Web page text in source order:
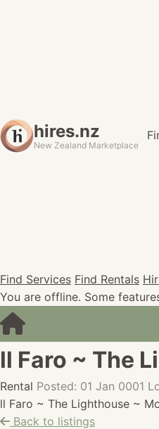
hires.nz
New Zealand Marketplace
Find Services Find Rentals
You are offline. Some
ll Faro ~ The
Rental Posted: 01 Jan 0001
ll Faro ~ The Lighthouse ~
Back to listings